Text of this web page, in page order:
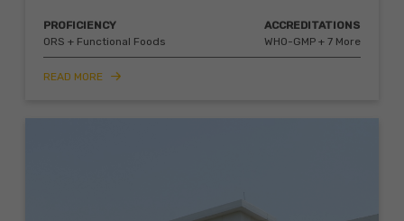
PROFICIENCY
ORS + Functional Foods
ACCREDITATIONS
WHO-GMP + 7 More
READ MORE